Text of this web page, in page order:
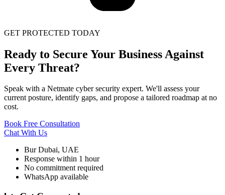
GET PROTECTED TODAY
Ready to Secure Your Business Against
Every Threat?
Speak with a Netmate cyber security expert. We'll assess your
current posture, identify gaps, and propose a tailored roadmap at no
cost.
Book Free Consultation
Chat With Us
Bur Dubai, UAE
Response within 1 hour
No commitment required
WhatsApp available